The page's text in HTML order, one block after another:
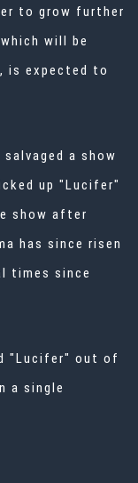
to grow further
will be
is expected to
a show
up "Lucifer"
show after
has since risen
times since
"Lucifer" out of
a single